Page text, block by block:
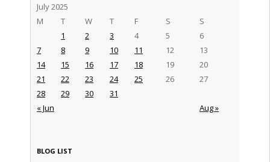
July 2025
M
T W T F S S
« Jun Aug »
1 2 3 4 5
6
7
8 9 10 11 12
13
14
15 16 17 18 19
20
21
22 23 24 25 26
27
28
29 30 31
BLOG LIST